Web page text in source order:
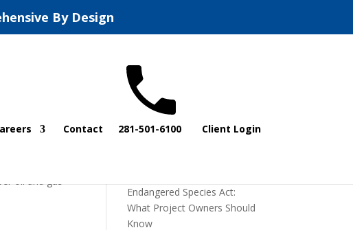
By Design
Contact 281-501-6100 Client Login
oil and gas
Recent Posts
Endangered Species Act:
What Project Owners Should
Know